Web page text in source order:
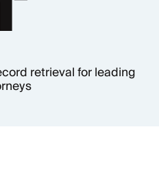
retrieval for leading